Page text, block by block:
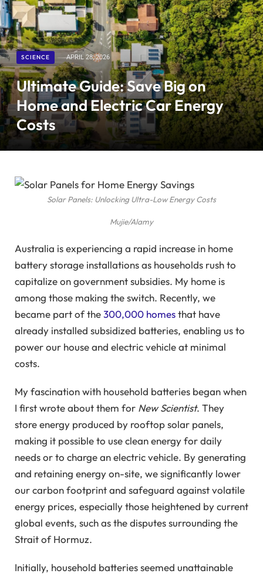
SCIENCE APRIL 28, 2026
Ultimate Guide: Save Big on
Home and Electric Car Energy
Costs
Solar Panels: Unlocking Ultra-Low Energy Costs
Mujie/Alamy
Australia is experiencing a rapid increase in home
battery storage installations as households rush to
capitalize on government subsidies. My home is
among those making the switch. Recently, we
became part of the300,000 homesthat have
already installed subsidized batteries, enabling us to
power our house and electric vehicle at minimal
costs.
My fascination with household batteries began when
I first wrote about them for New Scientist. They
store energy produced by rooftop solar panels,
making it possible to use clean energy for daily
needs or to charge an electric vehicle. By generating
and retaining energy on-site, we significantly lower
our carbon footprint and safeguard against volatile
energy prices, especially those heightened by current
global events, such as the disputes surrounding the
Strait of Hormuz.
Initially, household batteries seemed unattainable